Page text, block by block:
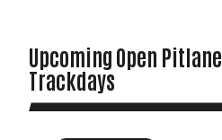
Upcoming Open Pitlane
Trackdays